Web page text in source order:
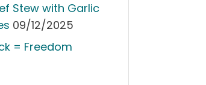
Stew with Garlic
09/12/2025
= Freedom